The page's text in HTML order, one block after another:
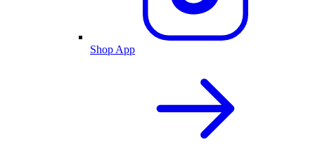
Shop App